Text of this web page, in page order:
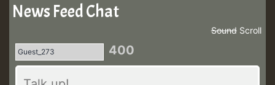
News Feed Chat
Scroll
Sound
400